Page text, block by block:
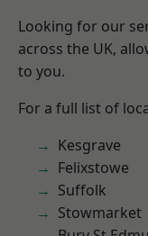
Looking for our
across the UK,
to you.
For a full list of
Kesgrave
Felixstowe
Suffolk
Stowmarket